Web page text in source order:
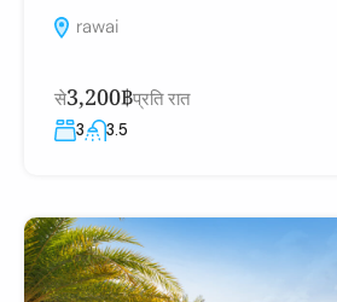
rawai
से3,200฿प्रति रात
3 3.5